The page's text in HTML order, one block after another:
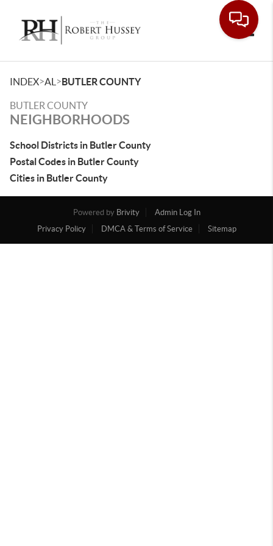
INDEX>AL >BUTLER COUNTY
BUTLER COUNTY
NEIGHBORHOODS
School Districts in Butler County
Postal Codes in Butler County
Cities in Butler County
Powered by Brivity
Admin Log In
Privacy Policy
DMCA & Terms of Service Sitemap